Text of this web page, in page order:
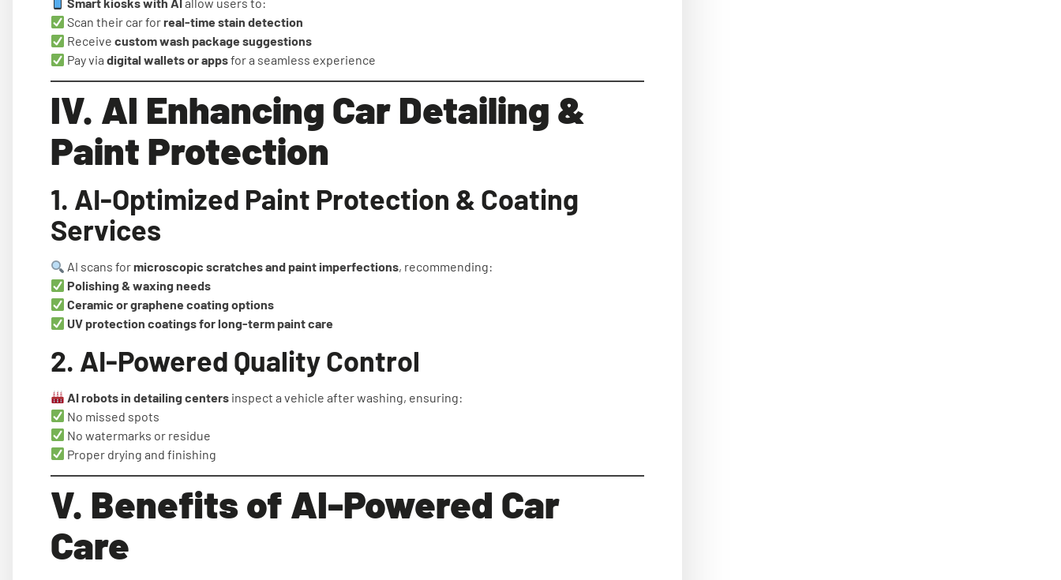
Scan their car forreal-time stain detection
Receivecustom wash package suggestions
Pay viadigital wallets or appsfor a seamless experience
IV. AI Enhancing Car Detailing &
Paint Protection
1. AI-Optimized Paint Protection & Coating
Services
AI scans formicroscopic scratches and paint imperfections, recommending:
Polishing & waxing needs
Ceramic or graphene coating options
UV protection coatings for long-term paint care
2. AI-Powered Quality Control
AI robots in detailing centers inspect a vehicle after washing, ensuring:
No missed spots
No watermarks or residue
Proper drying and finishing
V. Benefits of AI-Powered Car
Care